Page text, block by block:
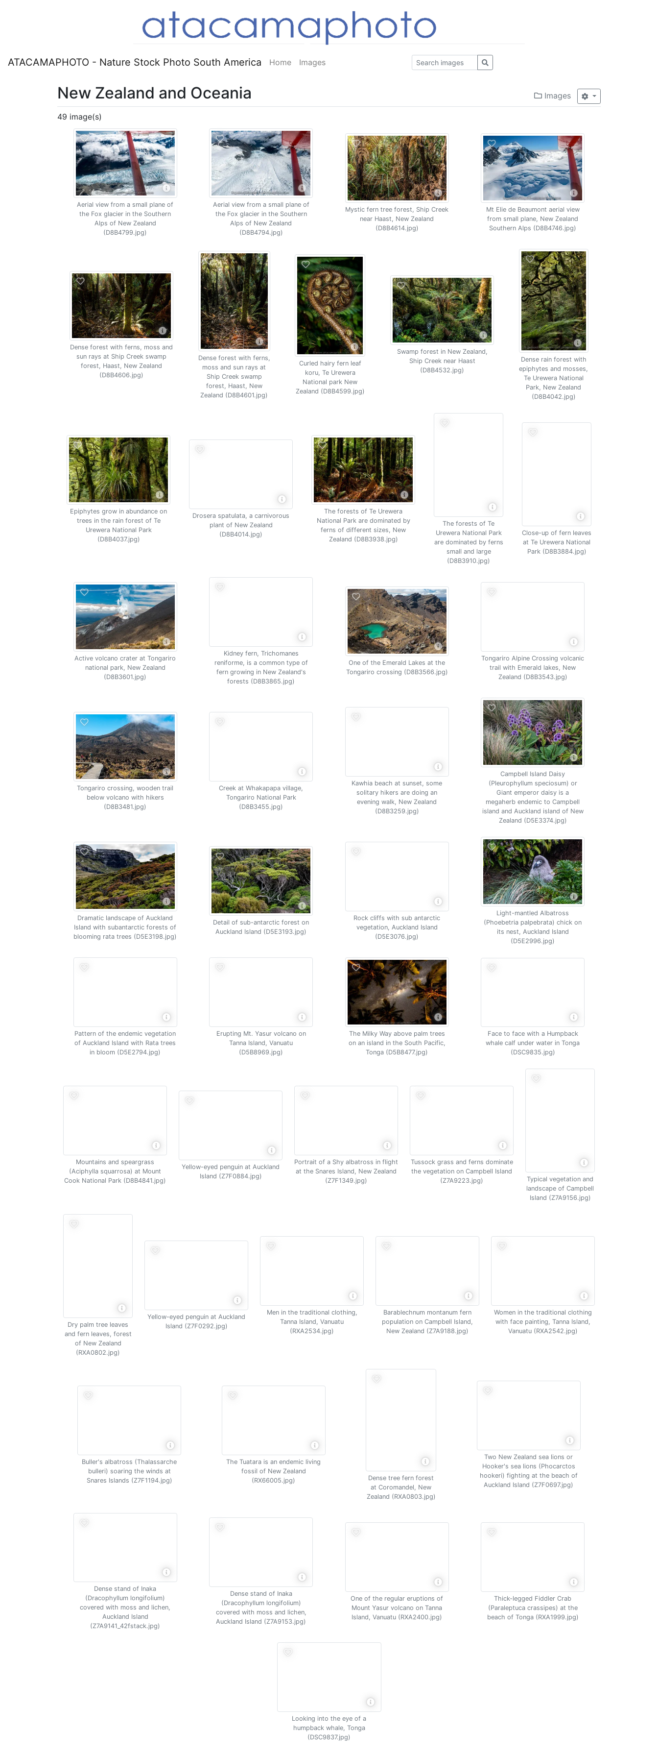
ATACAMAPHOTO - Nature Stock Photo South America Home Images
Images
New Zealand and Oceania
49 image(s)
Aerial view from a small plane of
the Fox glacier in the Southern
Alps of New Zealand
(D8B4799.jpg)
Aerial view from a small plane of
the Fox glacier in the Southern
Alps of New Zealand
(D8B4794.jpg)
Mystic fern tree forest, Ship Creek
near Haast, New Zealand
(D8B4614.jpg)
Mt Elie de Beaumont aerial view
from small plane, New Zealand
Southern Alps (D8B4746.jpg)
Dense forest with ferns, moss and
sun rays at Ship Creek swamp
forest, Haast, New Zealand
(D8B4606.jpg)
Dense forest with ferns,
moss and sun rays at
Ship Creek swamp
forest, Haast, New
Zealand (D8B4601.jpg)
Curled hairy fern leaf
koru, Te Urewera
National park New
Zealand (D8B4599.jpg)
Swamp forest in New Zealand,
Ship Creek near Haast
(D8B4532.jpg)
Dense rain forest with
epiphytes and mosses,
Te Urewera National
Park, New Zealand
(D8B4042.jpg)
Epiphytes grow in abundance on
trees in the rain forest of Te
Urewera National Park
(D8B4037.jpg)
Drosera spatulata, a carnivorous
plant of New Zealand
(D8B4014.jpg)
The forests of Te Urewera
National Park are dominated by
ferns of different sizes, New
Zealand (D8B3938.jpg)
The forests of Te
Urewera National Park
are dominated by ferns
small and large
(D8B3910.jpg)
Close-up of fern leaves
at Te Urewera National
Park (D8B3884.jpg)
Active volcano crater at Tongariro
national park, New Zealand
(D8B3601.jpg)
Kidney fern, Trichomanes
reniforme, is a common type of
fern growing in New Zealand's
forests (D8B3865.jpg)
One of the Emerald Lakes at the
Tongariro crossing (D8B3566.jpg)
Tongariro Alpine Crossing volcanic
trail with Emerald lakes, New
Zealand (D8B3543.jpg)
Tongariro crossing, wooden trail
below volcano with hikers
(D8B3481.jpg)
Creek at Whakapapa village,
Tongariro National Park
(D8B3455.jpg)
Kawhia beach at sunset, some
solitary hikers are doing an
evening walk, New Zealand
(D8B3259.jpg)
Campbell Island Daisy
(Pleurophyllum speciosum) or
Giant emperor daisy is a
megaherb endemic to Campbell
island and Auckland island of New
Zealand (D5E3374.jpg)
Dramatic landscape of Auckland
Island with subantarctic forests of
blooming rata trees (D5E3198.jpg)
Detail of sub-antarctic forest on
Auckland Island (D5E3193.jpg)
Rock cliffs with sub antarctic
vegetation, Auckland Island
(D5E3076.jpg)
Light-mantled Albatross
(Phoebetria palpebrata) chick on
its nest, Auckland Island
(D5E2996.jpg)
Pattern of the endemic vegetation
of Auckland Island with Rata trees
in bloom (D5E2794.jpg)
Erupting Mt. Yasur volcano on
Tanna Island, Vanuatu
(D5B8969.jpg)
The Milky Way above palm trees
on an island in the South Pacific,
Tonga (D5B8477.jpg)
Face to face with a Humpback
whale calf under water in Tonga
(DSC9835.jpg)
Mountains and speargrass
(Aciphylla squarrosa) at Mount
Cook National Park (D8B4841.jpg)
Yellow-eyed penguin at Auckland
Island (Z7F0884.jpg)
Portrait of a Shy albatross in flight
at the Snares Island, New Zealand
(Z7F1349.jpg)
Tussock grass and ferns dominate
the vegetation on Campbell Island
(Z7A9223.jpg)
Typical vegetation and
landscape of Campbell
Island (Z7A9156.jpg)
Dry palm tree leaves
and fern leaves, forest
of New Zealand
(RXA0802.jpg)
Yellow-eyed penguin at Auckland
Island (Z7F0292.jpg)
Men in the traditional clothing,
Tanna Island, Vanuatu
(RXA2534.jpg)
Barablechnum montanum fern
population on Campbell Island,
New Zealand (Z7A9188.jpg)
Women in the traditional clothing
with face painting, Tanna Island,
Vanuatu (RXA2542.jpg)
Buller's albatross (Thalassarche
bulleri) soaring the winds at
Snares Islands (Z7F1194.jpg)
The Tuatara is an endemic living
fossil of New Zealand
(RX66005.jpg)
Dense tree fern forest
at Coromandel, New
Zealand (RXA0803.jpg)
Two New Zealand sea lions or
Hooker's sea lions (Phocarctos
hookeri) fighting at the beach of
Auckland Island (Z7F0697.jpg)
Dense stand of Inaka
(Dracophyllum longifolium)
covered with moss and lichen,
Auckland Island
(Z7A9141_42fstack.jpg)
Dense stand of Inaka
(Dracophyllum longifolium)
covered with moss and lichen,
Auckland Island (Z7A9153.jpg)
One of the regular eruptions of
Mount Yasur volcano on Tanna
Island, Vanuatu (RXA2400.jpg)
Thick-legged Fiddler Crab
(Paraleptuca crassipes) at the
beach of Tonga (RXA1999.jpg)
Looking into the eye of a
humpback whale, Tonga
(DSC9837.jpg)